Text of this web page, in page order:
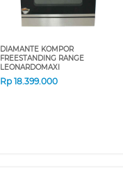
DIAMANTE KOMPOR
FREESTANDING RANGE
LEONARDOMAXI
Rp18.399.000